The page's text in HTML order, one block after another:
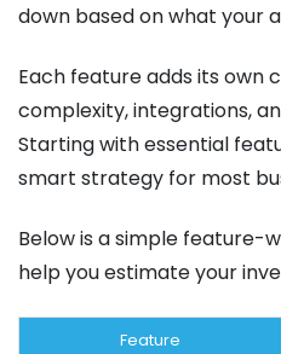
down based on what your
Each feature adds its own
complexity, integrations,
Starting with essential
smart strategy for most
Below is a simple feature-
help you estimate your
Feature